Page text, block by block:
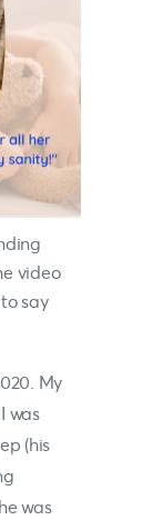
video
say
My
was
(his
was